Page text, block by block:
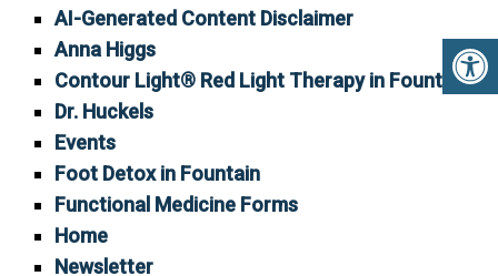
AI-Generated Content Disclaimer
Anna Higgs
Contour Light® Red Light Therapy in Fountain
Dr. Huckels
Events
Foot Detox in Fountain
Functional Medicine Forms
Home
Newsletter